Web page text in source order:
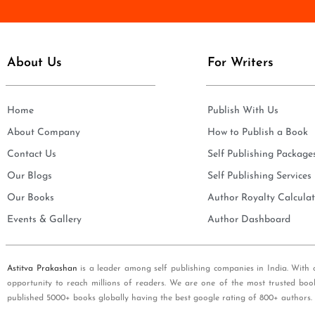
*
l
About Us
Home
About Company
Contact Us
Our Blogs
Our Books
Events & Gallery
For Writers
Publish With Us
How to Publish a Book
Self Publishing
Self Publishing Services
Author Royalty
Author Dashboard
Astitva Prakashan is a leader among self publishing companies in India.
opportunity to reach millions of readers. We are one of the most trusted
published 5000+ books globally having the best google rating of 800+